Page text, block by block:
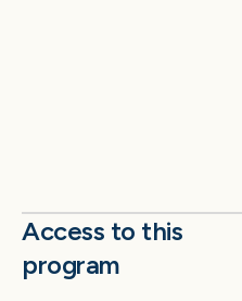
Access to this
program